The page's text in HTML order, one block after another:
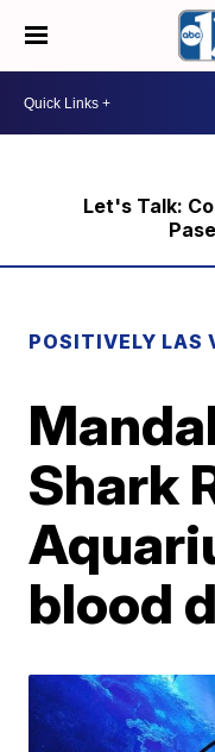
Let's Talk:
POSITIVELY LAS
Shark
blood